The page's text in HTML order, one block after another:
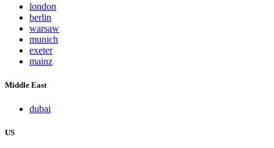
london
berlin
warsaw
munich
exeter
mainz
Middle East
dubai
US